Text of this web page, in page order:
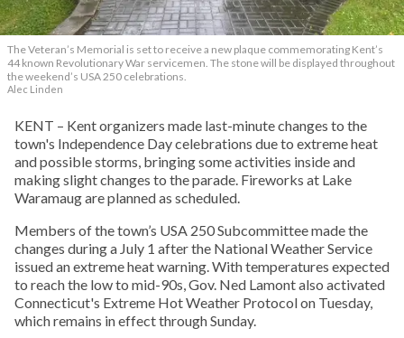
The Veteran’s Memorial is set to receive a new plaque commemorating Kent’s
44 known Revolutionary War servicemen. The stone will be displayed throughout
the weekend’s USA 250 celebrations.
Alec Linden
KENT – Kent organizers made last-minute changes to the
town's Independence Day celebrations due to extreme heat
and possible storms, bringing some activities inside and
making slight changes to the parade. Fireworks at Lake
Waramaug are planned as scheduled.
Members of the town’s USA 250 Subcommittee made the
changes during a July 1 after the National Weather Service
issued an extreme heat warning. With temperatures expected
to reach the low to mid-90s, Gov. Ned Lamont also activated
Connecticut's Extreme Hot Weather Protocol on Tuesday,
which remains in effect through Sunday.